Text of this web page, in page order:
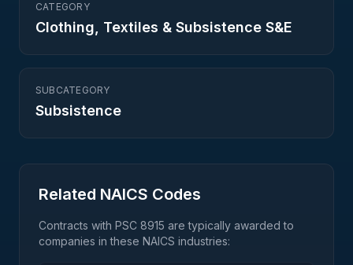
CATEGORY
Clothing, Textiles & Subsistence S&E
SUBCATEGORY
Subsistence
Related NAICS Codes
Contracts with PSC 8915 are typically awarded to
companies in these NAICS industries: